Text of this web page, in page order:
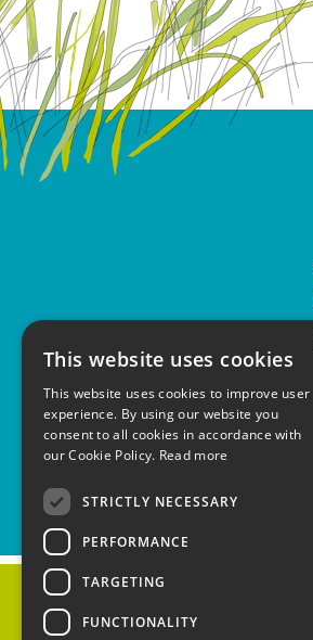
This website uses cookies
This website uses cookies to improve user
experience. By using our website you
consent to all cookies in accordance with
our Cookie Policy. Read more
STRICTLY NECESSARY
PERFORMANCE
TARGETING
FUNCTIONALITY